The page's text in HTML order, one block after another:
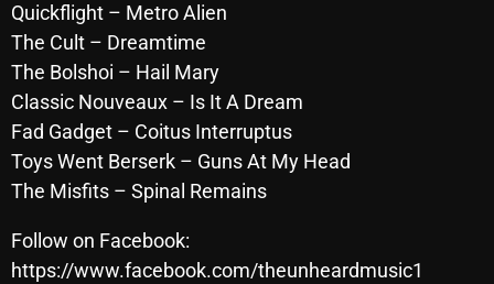
July 2025
May 2025
April 2025
February 2025
Quickflight – Metro Alien
The Cult – Dreamtime
The Bolshoi – Hail Mary
Classic Nouveaux – Is It A Dream
Fad Gadget – Coitus Interruptus
Toys Went Berserk – Guns At My Head
The Misfits – Spinal Remains
Follow on Facebook:
https://www.facebook.com/theunheardmusic1